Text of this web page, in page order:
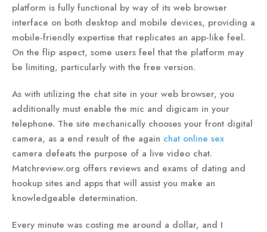
platform is fully functional by way of its web browser
interface on both desktop and mobile devices, providing a
mobile-friendly expertise that replicates an app-like feel.
On the flip aspect, some users feel that the platform may
be limiting, particularly with the free version.
As with utilizing the chat site in your web browser, you
additionally must enable the mic and digicam in your
telephone. The site mechanically chooses your front digital
camera, as a end result of the again chat online sex
camera defeats the purpose of a live video chat.
Matchreview.org offers reviews and exams of dating and
hookup sites and apps that will assist you make an
knowledgeable determination.
Every minute was costing me around a dollar, and I